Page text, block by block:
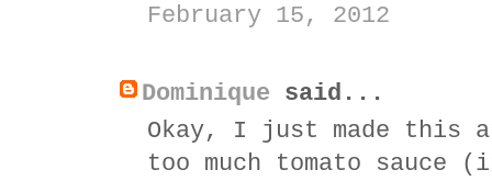
February 15, 2012
Dominique said...
Okay, I just made this
too much tomato sauce